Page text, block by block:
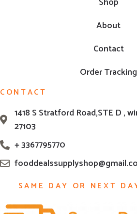
About
Contact
Order Tracking
CONTACT
1418 S Stratford Road,STE D ,
27103
+ 3367795770
SAME DAY OR NEXT